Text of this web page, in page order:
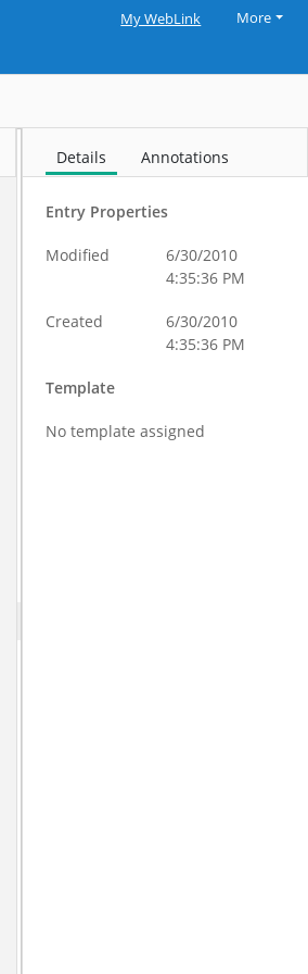
My WebLink More
Details Annotations
Entry Properties
Modified
6/30/2010
4:35:36 PM
Created
6/30/2010
4:35:36 PM
Template
No template assigned